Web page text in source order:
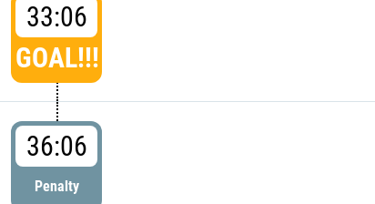
33:06
GOAL!!!
36:06
Penalty